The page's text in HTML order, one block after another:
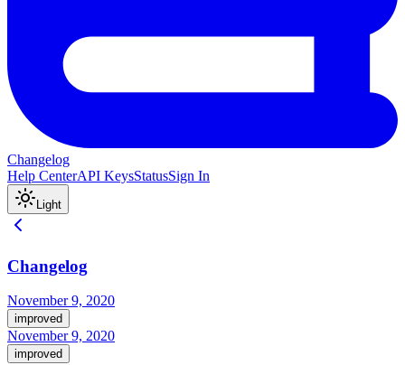
Changelog
Help CenterAPI KeysStatusSign In
Light
Changelog
November 9, 2020
improved
November 9, 2020
improved